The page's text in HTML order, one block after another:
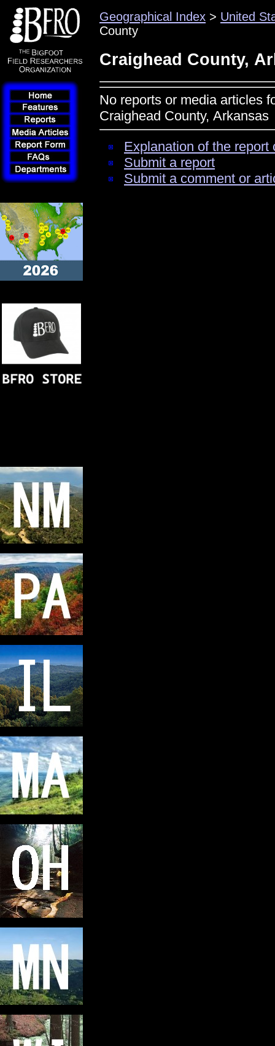
Geographical Index > United
County
Craighead County,
No reports or media articles
Craighead County, Arkansas
Explanation of the
Submit a report
Submit a comment or